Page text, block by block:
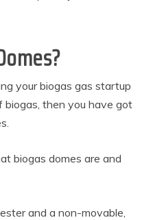
your biogas gas startup
then you have got
biogas domes are and
and a non-movable,